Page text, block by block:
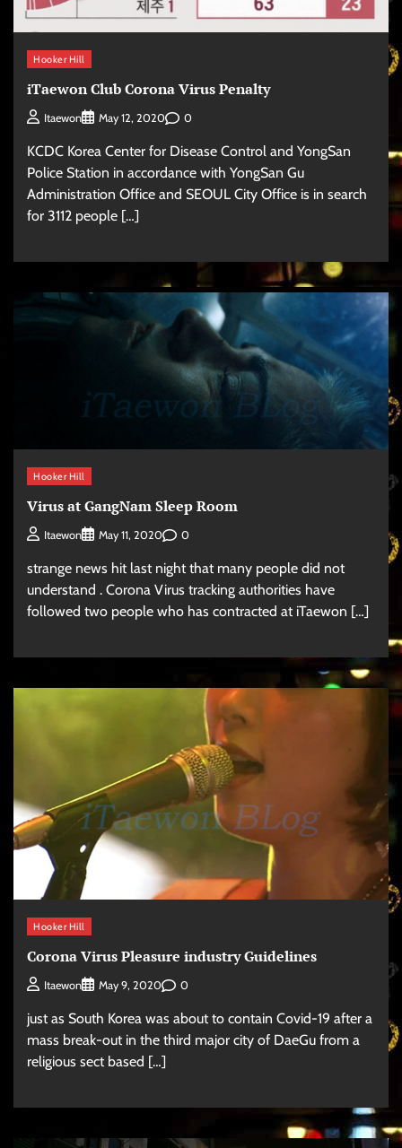
Hooker Hill
iTaewon Club Corona Virus Penalty
Itaewon May 12, 2020 0
KCDC Korea Center for Disease Control and YongSan
Police Station in accordance with YongSan Gu
Administration Office and SEOUL City Office is in search
for 3112 people […]
Hooker Hill
Virus at GangNam Sleep Room
Itaewon May 11, 2020 0
strange news hit last night that many people did not
understand . Corona Virus tracking authorities have
followed two people who has contracted at iTaewon […]
Hooker Hill
Corona Virus Pleasure industry Guidelines
Itaewon May 9, 2020 0
just as South Korea was about to contain Covid-19 after a
mass break-out in the third major city of DaeGu from a
religious sect based […]